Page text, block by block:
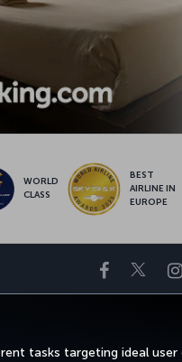
tasks targeting ideal user
WORLD
CLASS
BEST
AIRLINE IN
EUROPE
Facebook